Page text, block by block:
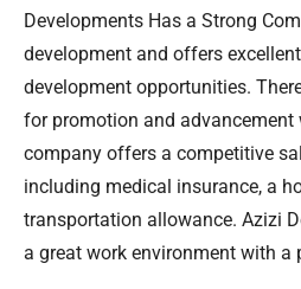
Developments Has a Strong
development and offers
development opportunities.
for promotion and advancement
company offers a competitive
including medical insurance, a
transportation allowance. Azizi
a great work environment with a